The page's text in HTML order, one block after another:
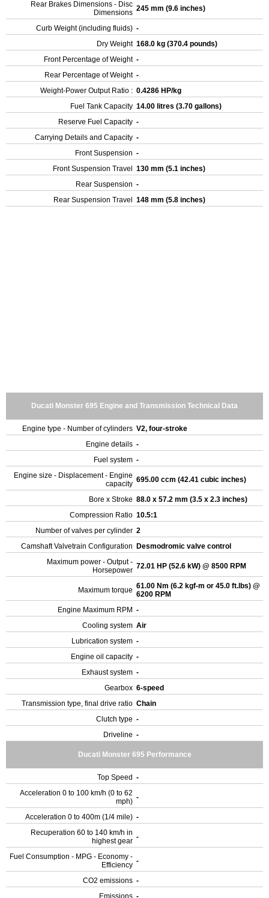
Rear Brakes Dimensions - Disc
Dimensions 245 mm (9.6 inches)
Curb Weight (including fluids) -
Dry Weight 168.0 kg (370.4 pounds)
Front Percentage of Weight -
Rear Percentage of Weight -
Weight-Power Output Ratio : 0.4286 HP/kg
Fuel Tank Capacity 14.00 litres (3.70 gallons)
Reserve Fuel Capacity -
Carrying Details and Capacity -
Front Suspension -
Front Suspension Travel
130 mm (5.1 inches)
Rear Suspension -
Rear Suspension Travel
148 mm (5.8 inches)
Ducati Monster 695 Engine and Transmission Technical Data
Engine type - Number of cylinders V2, four-stroke
Engine details -
Fuel system -
Engine size - Displacement - Engine
capacity 695.00 ccm (42.41 cubic inches)
Bore x Stroke 88.0 x 57.2 mm (3.5 x 2.3 inches)
Compression Ratio 10.5:1
Number of valves per cylinder 2
Camshaft Valvetrain Configuration
Desmodromic valve control
Maximum power - Output -
Horsepower 72.01 HP (52.6 kW) @ 8500 RPM
Maximum torque 61.00 Nm (6.2 kgf-m or 45.0 ft.lbs) @
6200 RPM
Engine Maximum RPM -
Cooling system Air
Lubrication system -
Engine oil capacity -
Exhaust system -
Gearbox 6-speed
Transmission type, final drive ratio Chain
Clutch type -
Driveline -
Ducati Monster 695 Performance
Top Speed -
Acceleration 0 to 100 km/h (0 to 62
mph) -
Acceleration 0 to 400m (1/4 mile) -
Recuperation 60 to 140 km/h in
highest gear -
Fuel Consumption - MPG - Economy -
Efficiency -
CO2 emissions -
Emissions -